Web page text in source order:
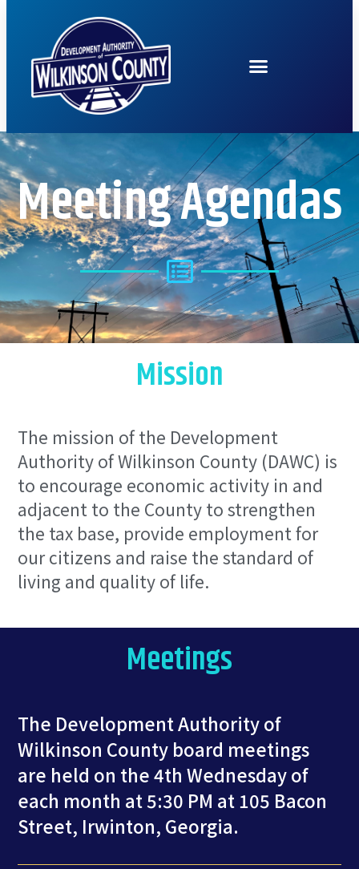
Meeting Agendas
Mission
The mission of the Development
Authority of Wilkinson County (DAWC) is
to encourage economic activity in and
adjacent to the County to strengthen
the tax base, provide employment for
our citizens and raise the standard of
living and quality of life.
Meetings
The Development Authority of
Wilkinson County board meetings
are held on the 4th Wednesday of
each month at 5:30 PM at 105 Bacon
Street, Irwinton, Georgia.